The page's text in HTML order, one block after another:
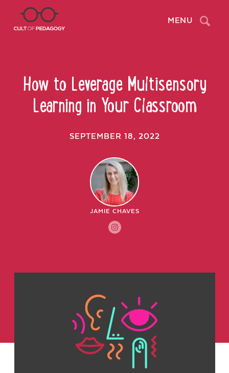
MENU Search
How to Leverage Multisensory
Learning in Your Classroom
SEPTEMBER 18, 2022
JAMIE CHAVES